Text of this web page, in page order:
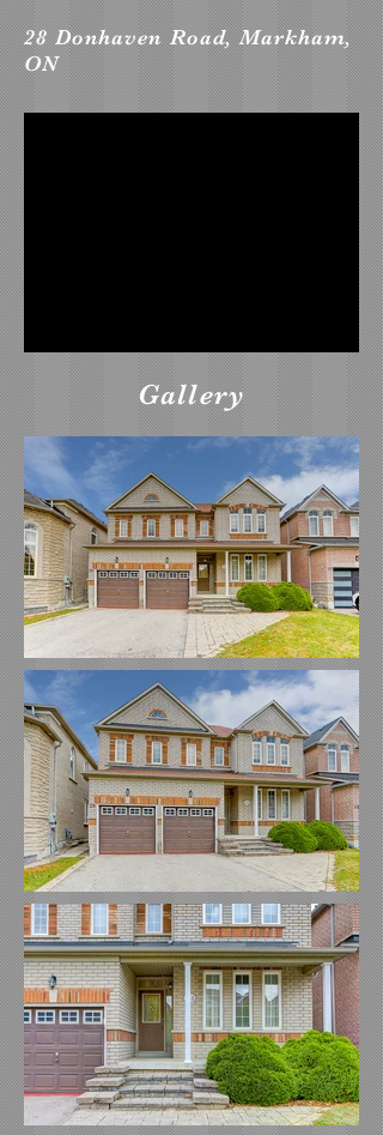
28 Donhaven Road, Markham,
ON
Gallery